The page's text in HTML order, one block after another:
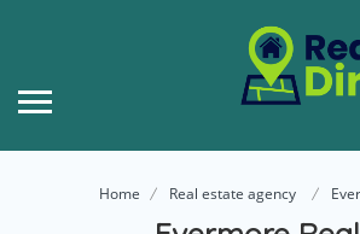
Home Real estate agency